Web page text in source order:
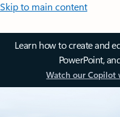
Skip to main content
Learn how to create and
PowerPoint,
Watch our Copilot